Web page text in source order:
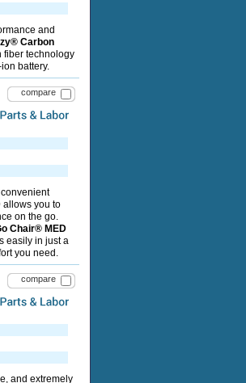
and
Carbon
fiber technology
battery.
compare
allows you to
on the go.
Chair® MED
easily in just a
you need.
compare
and extremely